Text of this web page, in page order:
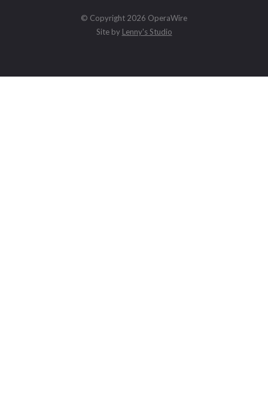
© Copyright 2026 OperaWire
Site by Lenny's Studio